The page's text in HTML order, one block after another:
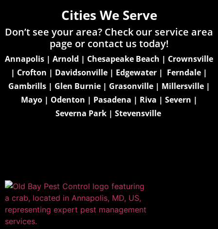
Cities We Serve
Don’t see your area? Check our service area
page or contact us today!
Annapolis | Arnold | Chesapeake Beach | Crownsville
| Crofton | Davidsonville | Edgewater | Ferndale |
Gambrills| Glen Burnie| Grasonville | Millersville|
Mayo | Odenton | Pasadena | Riva | Severn |
Severna Park| Stevensville